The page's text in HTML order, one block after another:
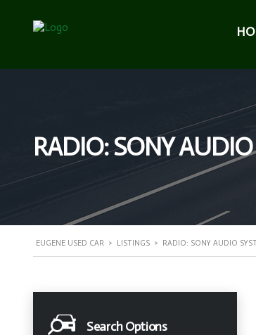
RADIO: SONY
EUGENE USED CAR > LISTINGS > RADIO: SONY AUDIO
Search Options